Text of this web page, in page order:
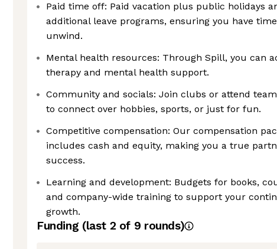
Paid time off: Paid vacation plus public holidays
additional leave programs, ensuring you have
unwind.
Mental health resources: Through Spill, you can
therapy and mental health support.
Community and socials: Join clubs or attend
to connect over hobbies, sports, or just for fun.
Competitive compensation: Our compensation
includes cash and equity, making you a true
success.
Learning and development: Budgets for books,
and company-wide training to support your
growth.
Funding (last 2 of 9 rounds)